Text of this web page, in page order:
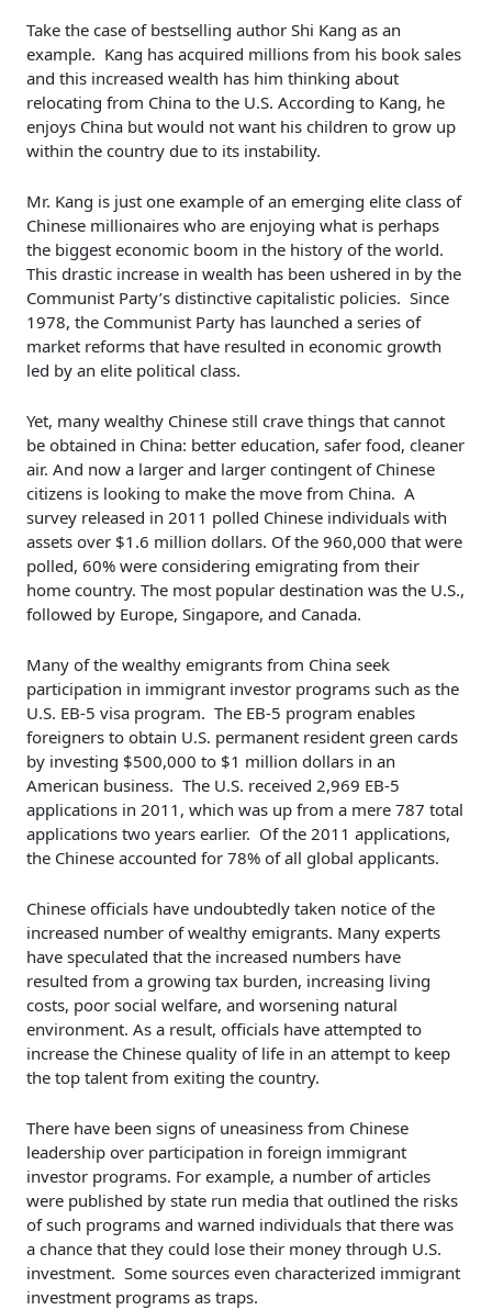
Take the case of bestselling author Shi Kang as an
example. Kang has acquired millions from his book sales
and this increased wealth has him thinking about
relocating from China to the U.S. According to Kang, he
enjoys China but would not want his children to grow up
within the country due to its instability.
Mr. Kang is just one example of an emerging elite class of
Chinese millionaires who are enjoying what is perhaps
the biggest economic boom in the history of the world.
This drastic increase in wealth has been ushered in by the
Communist Party’s distinctive capitalistic policies. Since
1978, the Communist Party has launched a series of
market reforms that have resulted in economic growth
led by an elite political class.
Yet, many wealthy Chinese still crave things that cannot
be obtained in China: better education, safer food, cleaner
air. And now a larger and larger contingent of Chinese
citizens is looking to make the move from China. A
survey released in 2011 polled Chinese individuals with
assets over $1.6 million dollars. Of the 960,000 that were
polled, 60% were considering emigrating from their
home country. The most popular destination was the U.S.,
followed by Europe, Singapore, and Canada.
Many of the wealthy emigrants from China seek
participation in immigrant investor programs such as the
U.S. EB-5 visa program. The EB-5 program enables
foreigners to obtain U.S. permanent resident green cards
by investing $500,000 to $1 million dollars in an
American business. The U.S. received 2,969 EB-5
applications in 2011, which was up from a mere 787 total
applications two years earlier. Of the 2011 applications,
the Chinese accounted for 78% of all global applicants.
Chinese officials have undoubtedly taken notice of the
increased number of wealthy emigrants. Many experts
have speculated that the increased numbers have
resulted from a growing tax burden, increasing living
costs, poor social welfare, and worsening natural
environment. As a result, officials have attempted to
increase the Chinese quality of life in an attempt to keep
the top talent from exiting the country.
There have been signs of uneasiness from Chinese
leadership over participation in foreign immigrant
investor programs. For example, a number of articles
were published by state run media that outlined the risks
of such programs and warned individuals that there was
a chance that they could lose their money through U.S.
investment. Some sources even characterized immigrant
investment programs as traps.